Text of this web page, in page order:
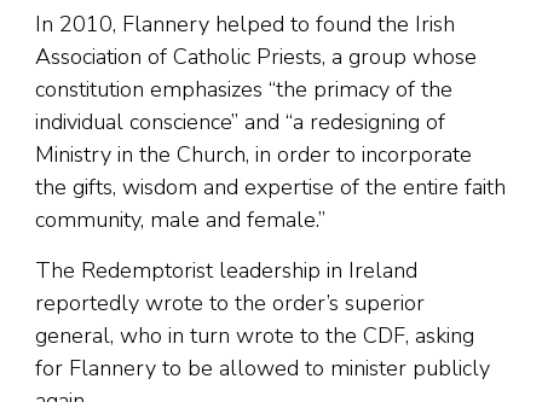
In 2010, Flannery helped to found the Irish
Association of Catholic Priests, a group whose
constitution emphasizes “the primacy of the
individual conscience” and “a redesigning of
Ministry in the Church, in order to incorporate
the gifts, wisdom and expertise of the entire faith
community, male and female.”
The Redemptorist leadership in Ireland
reportedly wrote to the order’s superior
general, who in turn wrote to the CDF, asking
for Flannery to be allowed to minister publicly